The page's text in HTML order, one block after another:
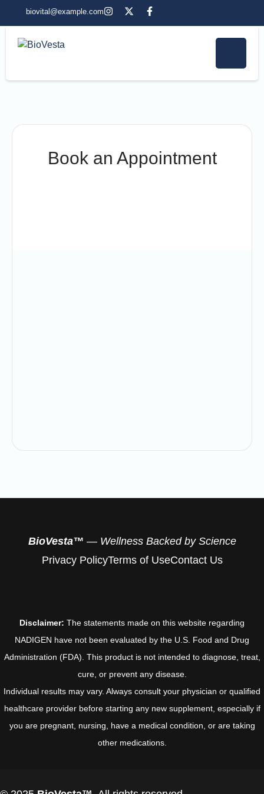
biovital@example.com
Book an Appointment
BioVesta™ — Wellness Backed by Science
Privacy PolicyTerms of UseContact Us
Disclaimer: The statements made on this website regarding
NADIGEN have not been evaluated by the U.S. Food and Drug
Administration (FDA). This product is not intended to diagnose, treat,
cure, or prevent any disease.
Individual results may vary. Always consult your physician or qualified
healthcare provider before starting any new supplement, especially if
you are pregnant, nursing, have a medical condition, or are taking
other medications.